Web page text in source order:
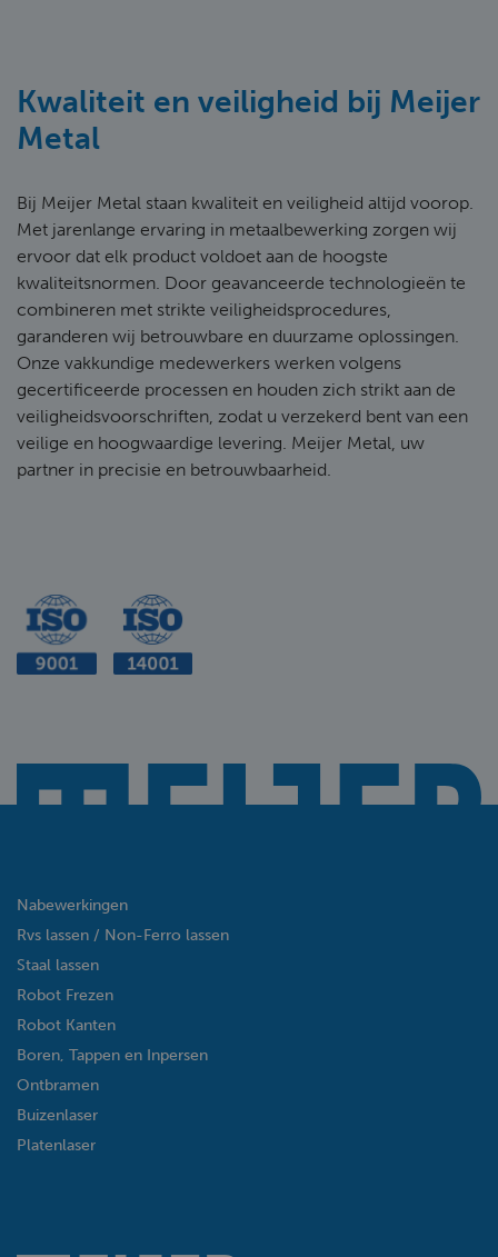
Kwaliteit en veiligheid bij Meijer
Metal
Bij Meijer Metal staan kwaliteit en veiligheid altijd voorop.
Met jarenlange ervaring in metaalbewerking zorgen wij
ervoor dat elk product voldoet aan de hoogste
kwaliteitsnormen. Door geavanceerde technologieën te
combineren met strikte veiligheidsprocedures,
garanderen wij betrouwbare en duurzame oplossingen.
Onze vakkundige medewerkers werken volgens
gecertificeerde processen en houden zich strikt aan de
veiligheidsvoorschriften, zodat u verzekerd bent van een
veilige en hoogwaardige levering. Meijer Metal, uw
partner in precisie en betrouwbaarheid.
Nabewerkingen
Rvs lassen / Non-Ferro lassen
Staal lassen
Robot Frezen
Robot Kanten
Boren, Tappen en Inpersen
Ontbramen
Buizenlaser
Platenlaser